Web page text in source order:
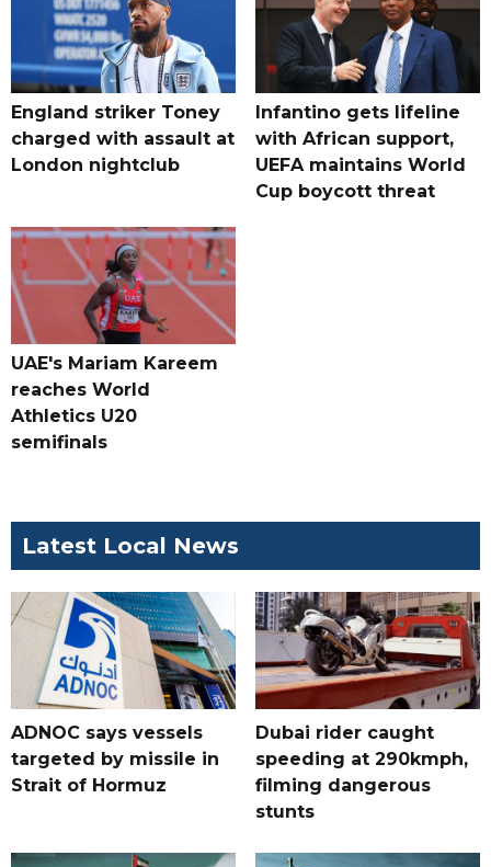
England striker Toney
charged with assault at
London nightclub
Infantino gets lifeline
with African support,
UEFA maintains World
Cup boycott threat
UAE's Mariam Kareem
reaches World
Athletics U20
semifinals
Latest Local News
ADNOC says vessels
targeted by missile in
Strait of Hormuz
Dubai rider caught
speeding at 290kmph,
filming dangerous
stunts